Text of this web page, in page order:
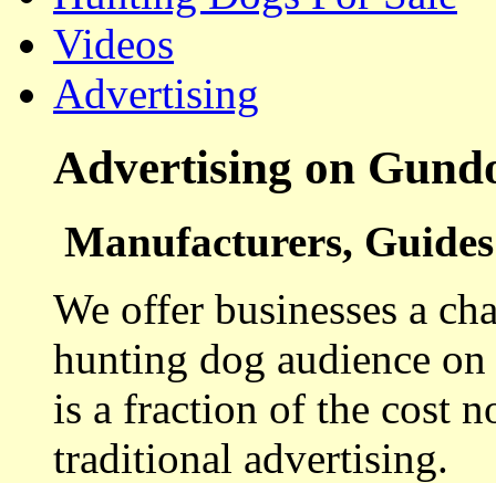
Videos
Advertising
Advertising on
Manufacturers,
We offer businesses a
hunting dog audience
is a fraction of the cost
traditional advertising.